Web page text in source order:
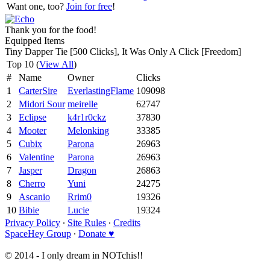
Want one, too? Join for free!
Thank you for the food!
Equipped Items
Tiny Dapper Tie [500 Clicks], It Was Only A Click [Freedom]
Top 10 (View All)
#
Name Owner
Clicks
1
CarterSire EverlastingFlame 109098
2
Midori Sour meirelle
62747
3
Eclipse k4r1r0ckz
37830
4
Mooter Melonking
33385
5
Cubix Parona
26963
6
Valentine Parona
26963
7
Jasper Dragon
26863
8
Cherro Yuni
24275
9
Ascanio Rrim0
19326
10 Bibie Lucie
19324
Privacy Policy ∙ Site Rules ∙ Credits
SpaceHey Group ∙ Donate ♥
© 2014 - I only dream in NOTchis!!